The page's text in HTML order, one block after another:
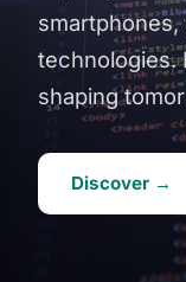
smartphones,
technologies.
shaping
Discover →